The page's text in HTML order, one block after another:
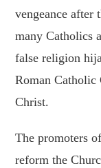
vengeance after
many Catholics
false religion
Roman Catholic
Christ.
The promoters
reform the